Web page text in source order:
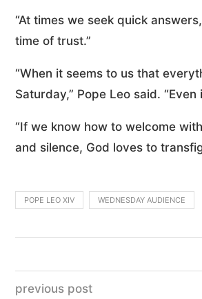
“At times we seek quick
time of trust.”
“When it seems to us that
Saturday,” Pope Leo said.
“If we know how to welcome
and silence, God loves to
POPE LEO XIV WEDNESDAY AUDIENCE
previous post